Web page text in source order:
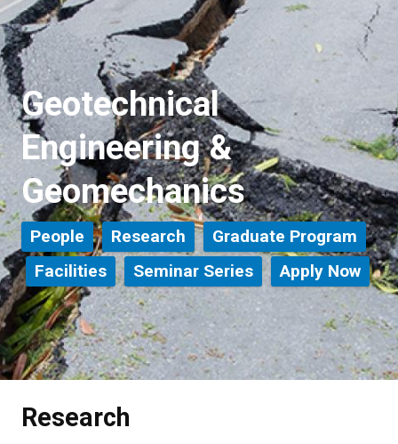
Research
Geotechnical
Engineering &
Geomechanics
People Research
Graduate Program
Facilities
Seminar Series Apply Now
Research